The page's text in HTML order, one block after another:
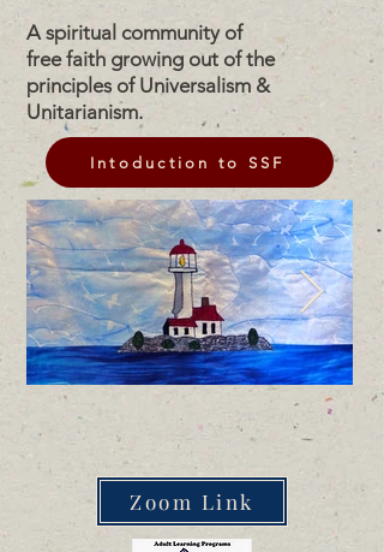
A spiritual community of
free faith growing out of the
principles of Universalism &
Unitarianism.
Intoduction to SSF
Zoom Link